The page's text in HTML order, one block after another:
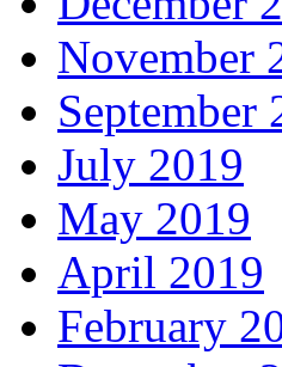
November
September
July 2019
May 2019
April 2019
February